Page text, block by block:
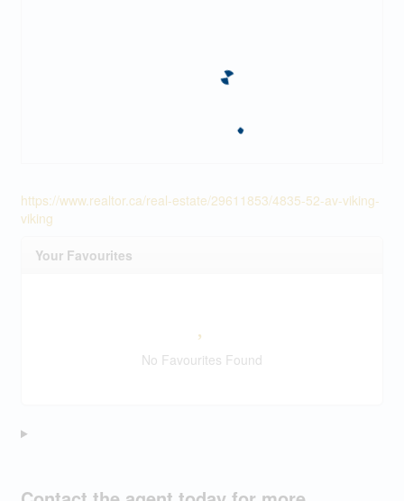
https://www.realtor.ca/real-estate/29611853/4835-52-av-viking-
viking
Your Favourites
No Favourites Found